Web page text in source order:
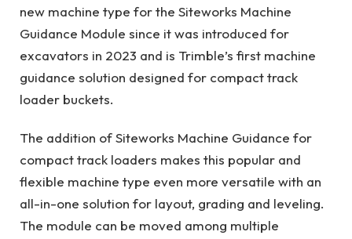
new machine type for the Siteworks Machine
Guidance Module since it was introduced for
excavators in 2023 and is Trimble’s first machine
guidance solution designed for compact track
loader buckets.
The addition of Siteworks Machine Guidance for
compact track loaders makes this popular and
flexible machine type even more versatile with an
all-in-one solution for layout, grading and leveling.
The module can be moved among multiple